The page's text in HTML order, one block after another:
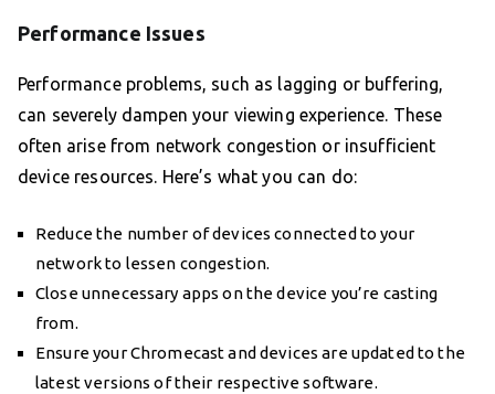
Performance Issues
Performance problems, such as lagging or buffering,
can severely dampen your viewing experience. These
often arise from network congestion or insufficient
device resources. Here’s what you can do:
Reduce the number of devices connected to your
network to lessen congestion.
Close unnecessary apps on the device you’re casting
from.
Ensure your Chromecast and devices are updated to the
latest versions of their respective software.